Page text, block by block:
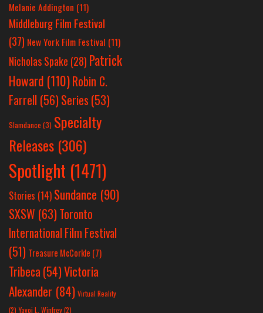
Melanie Addington (11)
Middleburg Film Festival
(37) New York Film Festival (11)
Nicholas Spake (28) Patrick
Howard (110)Robin C.
Farrell (56)Series (53)
Slamdance (3) Specialty
Releases (306)
Spotlight (1471)
Stories (14) Sundance (90)
SXSW (63)Toronto
International Film Festival
(51) Treasure McCorkle (7)
Tribeca (54)Victoria
Alexander (84) Virtual Reality
(2) Yayoi L. Winfrey(2)